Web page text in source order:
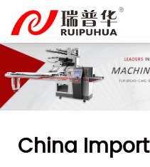
content
China